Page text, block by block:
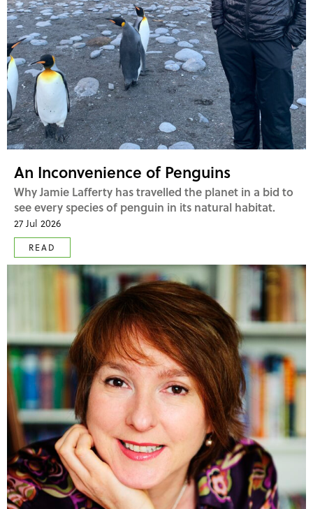
An Inconvenience of Penguins
Why Jamie Lafferty has travelled the planet in a bid to
see every species of penguin in its natural habitat.
27 Jul 2026
READ